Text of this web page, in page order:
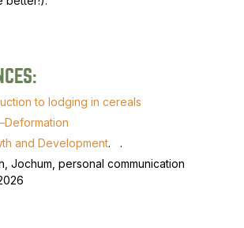
to lodging in cereals
and Development. .
Jochum, personal communication